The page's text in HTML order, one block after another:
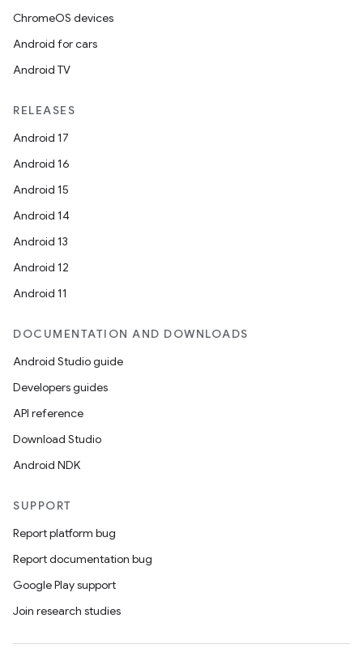
ChromeOS devices
Android for cars
Android TV
RELEASES
Android 17
Android 16
Android 15
Android 14
Android 13
Android 12
Android 11
DOCUMENTATION AND DOWNLOADS
Android Studio guide
Developers guides
API reference
Download Studio
Android NDK
SUPPORT
Report platform bug
Report documentation bug
Google Play support
Join research studies